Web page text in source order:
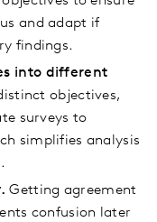
and adapt if
findings.
into different
objectives,
surveys to
simplifies analysis
Getting agreement
confusion later